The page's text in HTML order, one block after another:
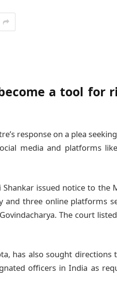
a tool for
response on a plea
media and platforms
Shankar issued notice to the
and three online platforms
The court
has also sought directions
officers in India as